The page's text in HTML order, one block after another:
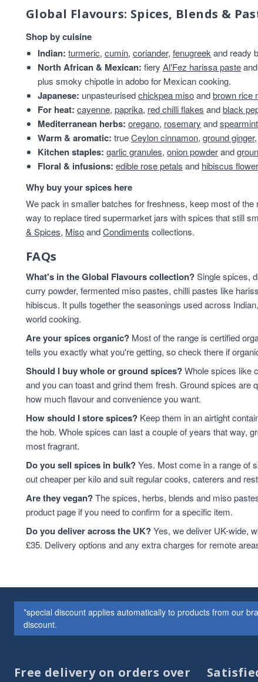
Global Flavours: Spices, Blends &
Shop by cuisine
Indian: turmeric, cumin, coriander, fenugreek and ready
North African & Mexican: fiery Al'Fez harissa pasteand
plus smoky chipotle in adobo for Mexican cooking.
Japanese: unpasteurisedchickpea misoandbrown rice
For heat: cayenne, paprika, red chilli flakes andblack
Mediterranean herbs: oregano, rosemary andspearmint
Warm & aromatic: trueCeylon cinnamon, ground ginger,
Kitchen staples: garlic granules, onion powderand
Floral & infusions: edible rose petals and hibiscus
Why buy your spices here
We pack in smaller batches for freshness, keep most of
way to replace tired supermarket jars with spices that still
& Spices, MisoandCondiments collections.
FAQs
What's in the Global Flavours collection?Single spices,
curry powder, fermented miso pastes, chilli pastes like
hibiscus. It pulls together the seasonings used across
world cooking.
Are your spices organic? Most of the range is certified
tells you exactly what you're getting, so check there if
Should I buy whole or ground spices?Whole spices like
and you can toast and grind them fresh. Ground spices
how much flavour and convenience you want.
How should I store spices? Keep them in an airtight
the hob. Whole spices can last a couple of years that way,
most fragrant.
Do you sell spices in bulk?Yes. Most come in a range of
out cheaper per kilo and suit regular cooks, caterers and
Are they vegan?The spices, herbs, blends and miso
product page if you need to confirm for a specific item.
Do you deliver across the UK?Yes, we deliver UK-wide,
£35. Delivery options and any extra charges for remote
*special discount applies automatically to products from our
discount.
Free delivery on orders over